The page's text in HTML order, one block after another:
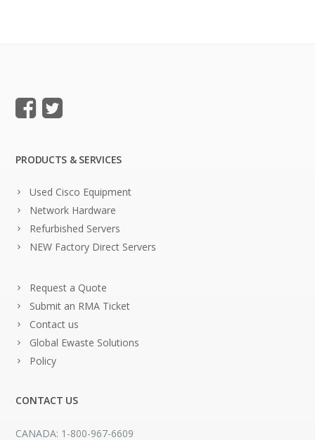
PRODUCTS & SERVICES
Used Cisco Equipment
Network Hardware
Refurbished Servers
NEW Factory Direct Servers
Request a Quote
Submit an RMA Ticket
Contact us
Global Ewaste Solutions
Policy
CONTACT US
CANADA: 1-800-967-6609